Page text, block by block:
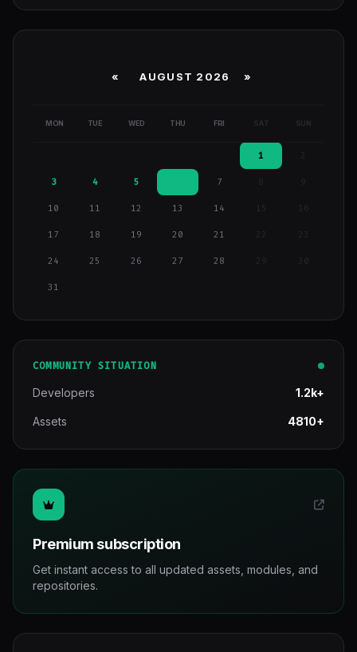
« AUGUST 2026 »
MON TUE WED THU FRI SAT SUN
1
3 4 5 7 9
10 11 12 13 14 15 16
17 18 19 20 21
24 25 26 27 28 29
31
COMMUNITY SITUATION
Developers 1.2k+
Assets 4810+
Premium subscription
Get instant access to all updated assets, modules, and
repositories.